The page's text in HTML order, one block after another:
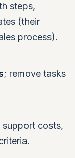
steps,
(their
process).
; remove tasks
support costs,